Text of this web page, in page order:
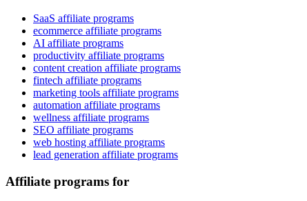
SaaS affiliate programs
ecommerce affiliate programs
AI affiliate programs
productivity affiliate programs
content creation affiliate programs
fintech affiliate programs
marketing tools affiliate programs
automation affiliate programs
wellness affiliate programs
SEO affiliate programs
web hosting affiliate programs
lead generation affiliate programs
Affiliate programs for